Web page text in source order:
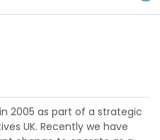
2005 as part of a strategic
UK. Recently we have